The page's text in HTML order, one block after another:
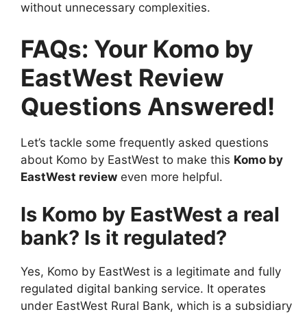
without unnecessary complexities.
FAQs: Your Komo by
EastWest Review
Questions Answered!
Let’s tackle some frequently asked questions
about Komo by EastWest to make this Komo by
EastWest review even more helpful.
Is Komo by EastWest a real
bank? Is it regulated?
Yes, Komo by EastWest is a legitimate and fully
regulated digital banking service. It operates
under EastWest Rural Bank, which is a subsidiary